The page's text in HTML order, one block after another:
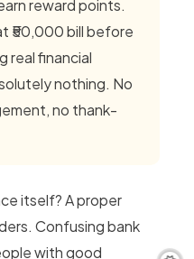
reward points.
₹50,000 bill before
real financial
nothing. No
no thank-
itself? A proper
Confusing bank
with good